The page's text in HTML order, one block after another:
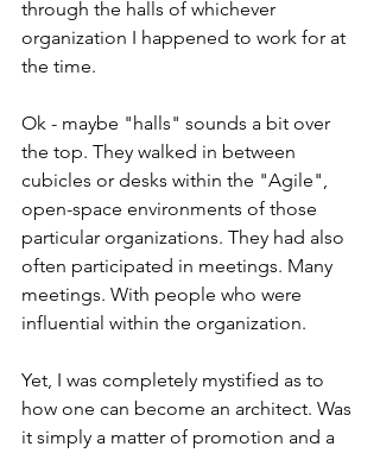
through the halls of whichever
organization I happened to work for at
the time.
Ok - maybe "halls" sounds a bit over
the top. They walked in between
cubicles or desks within the "Agile",
open-space environments of those
particular organizations. They had also
often participated in meetings. Many
meetings. With people who were
influential within the organization.
Yet, I was completely mystified as to
how one can become an architect. Was
it simply a matter of promotion and a